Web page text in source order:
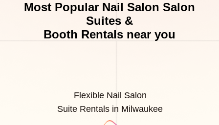
Most Popular Nail Salon Salon
Suites &
Booth Rentals near you
Flexible Nail Salon
Suite Rentals in Milwaukee